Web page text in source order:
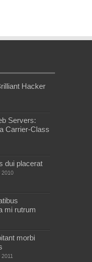
Hacker
Servers:
Carrier-Class
dui placerat
2010
mi rutrum
morbi